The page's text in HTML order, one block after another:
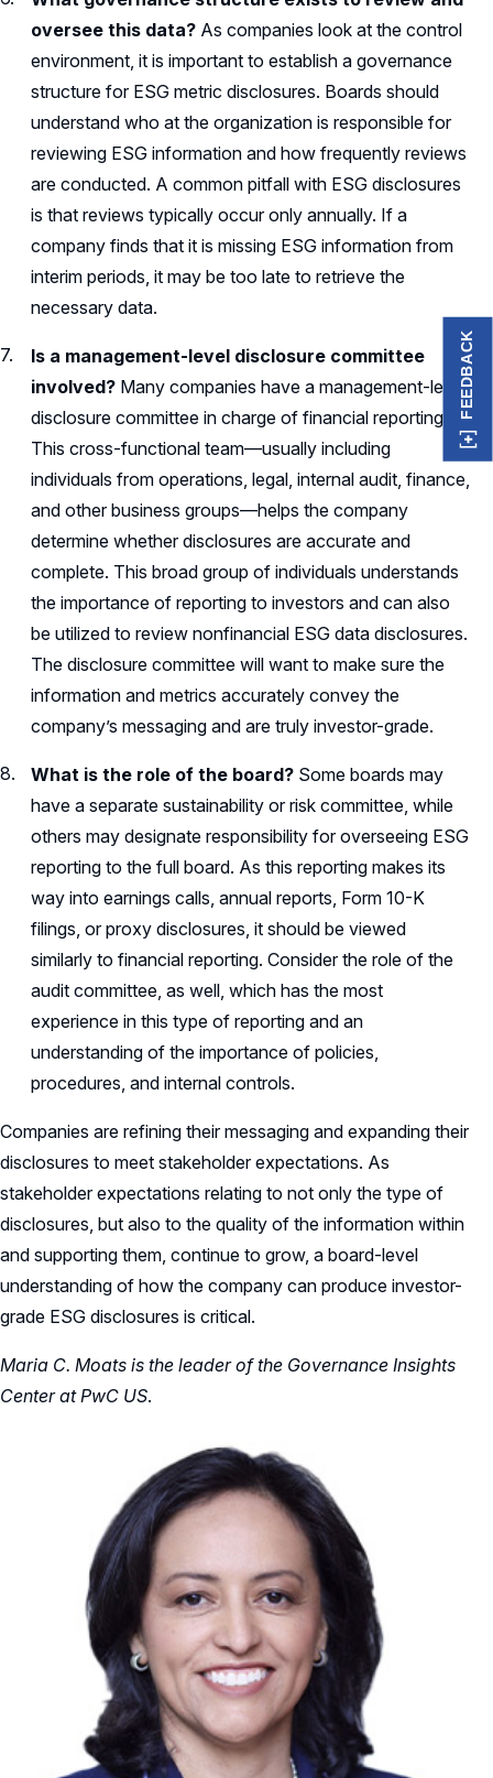
oversee this data? As companies look at the control
environment, it is important to establish a governance
structure for ESG metric disclosures. Boards should
understand who at the organization is responsible for
reviewing ESG information and how frequently reviews
are conducted. A common pitfall with ESG disclosures
is that reviews typically occur only annually. If a
company finds that it is missing ESG information from
interim periods, it may be too late to retrieve the
necessary data.
Is a management-level disclosure committee
involved? Many companies have a management-level
disclosure committee in charge of financial reporting.
This cross-functional team—usually including
individuals from operations, legal, internal audit, finance,
and other business groups—helps the company
determine whether disclosures are accurate and
complete. This broad group of individuals understands
the importance of reporting to investors and can also
be utilized to review nonfinancial ESG data disclosures.
The disclosure committee will want to make sure the
information and metrics accurately convey the
company’s messaging and are truly investor-grade.
What is the role of the board? Some boards may
have a separate sustainability or risk committee, while
others may designate responsibility for overseeing ESG
reporting to the full board. As this reporting makes its
way into earnings calls, annual reports, Form 10-K
filings, or proxy disclosures, it should be viewed
similarly to financial reporting. Consider the role of the
audit committee, as well, which has the most
experience in this type of reporting and an
understanding of the importance of policies,
procedures, and internal controls.
Companies are refining their messaging and expanding their
disclosures to meet stakeholder expectations. As
stakeholder expectations relating to not only the type of
disclosures, but also to the quality of the information within
and supporting them, continue to grow, a board-level
understanding of how the company can produce investor-
grade ESG disclosures is critical.
Maria C. Moats is the leader of the Governance Insights
Center at PwC US.
FEEDBACK